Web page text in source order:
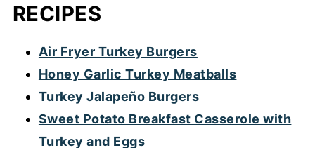
RECIPES
Air Fryer Turkey Burgers
Honey Garlic Turkey Meatballs
Turkey Jalapeño Burgers
Sweet Potato Breakfast Casserole with
Turkey and Eggs